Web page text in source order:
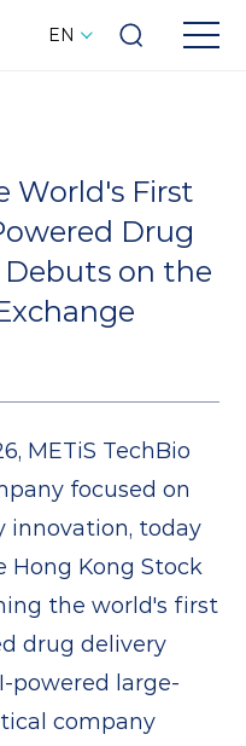
EN
World's First
Drug
Debuts on the
METiS TechBio
focused on
innovation, today
Hong Kong Stock
the world's first
drug delivery
powered large-
company